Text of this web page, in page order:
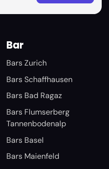
Bar
Bars Zurich
Bars Schaffhausen
Bars Bad Ragaz
Bars Flumserberg
Tannenbodenalp
Bars Basel
Bars Maienfeld